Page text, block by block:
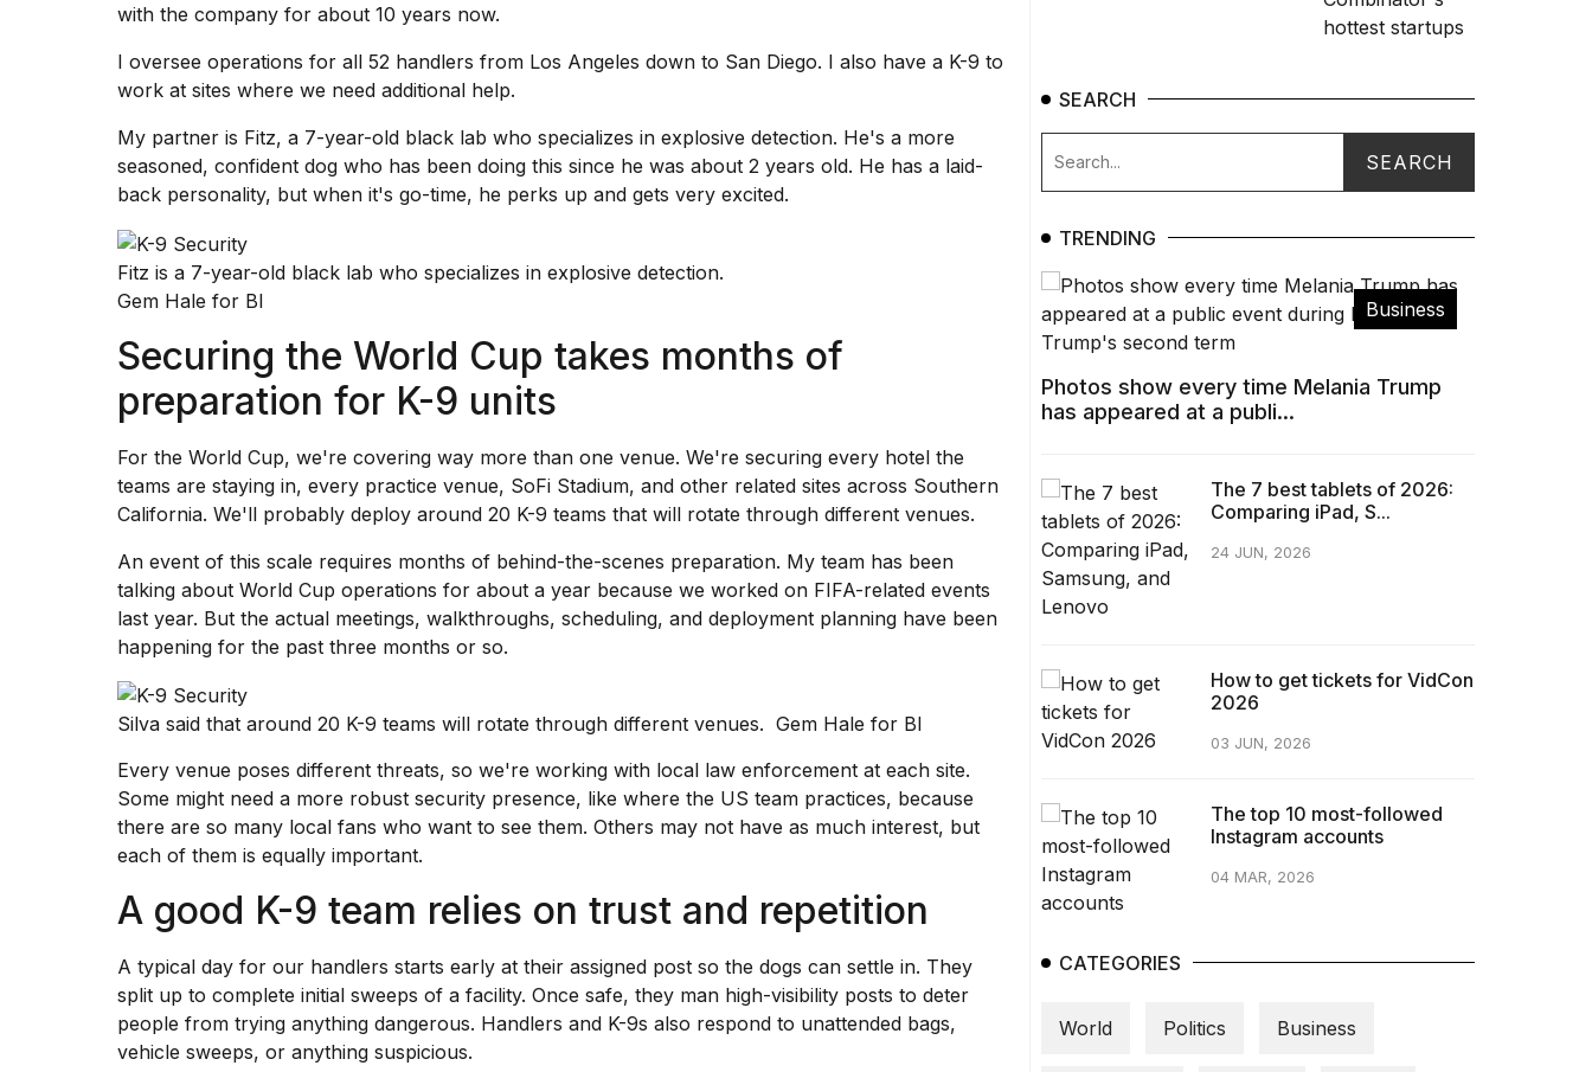
with the company for about 10 years now.
I oversee operations for all 52 handlers from Los Angeles down to San Diego. I also have a K-9 to
work at sites where we need additional help.
My partner is Fitz, a 7-year-old black lab who specializes in explosive detection. He's a more
seasoned, confident dog who has been doing this since he was about 2 years old. He has a laid-
back personality, but when it's go-time, he perks up and gets very excited.
Fitz is a 7-year-old black lab who specializes in explosive detection.
Gem Hale for BI
Securing the World Cup takes months of
preparation for K-9 units
For the World Cup, we're covering way more than one venue. We're securing every hotel the
teams are staying in, every practice venue, SoFi Stadium, and other related sites across Southern
California. We'll probably deploy around 20 K-9 teams that will rotate through different venues.
An event of this scale requires months of behind-the-scenes preparation. My team has been
talking about World Cup operations for about a year because we worked on FIFA-related events
last year. But the actual meetings, walkthroughs, scheduling, and deployment planning have been
happening for the past three months or so.
Silva said that around 20 K-9 teams will rotate through different venues. Gem Hale for BI
Every venue poses different threats, so we're working with local law enforcement at each site.
Some might need a more robust security presence, like where the US team practices, because
there are so many local fans who want to see them. Others may not have as much interest, but
each of them is equally important.
A good K-9 team relies on trust and repetition
A typical day for our handlers starts early at their assigned post so the dogs can settle in. They
split up to complete initial sweeps of a facility. Once safe, they man high-visibility posts to deter
people from trying anything dangerous. Handlers and K-9s also respond to unattended bags,
vehicle sweeps, or anything suspicious.
SEARCH
TRENDING
Business
Photos show every time Melania Trump
has appeared at a publi...
The 7 best tablets of 2026:
Comparing iPad, S...
24 JUN, 2026
How to get tickets for VidCon
2026
03 JUN, 2026
The top 10 most-followed
Instagram accounts
04 MAR, 2026
CATEGORIES
World Politics Business